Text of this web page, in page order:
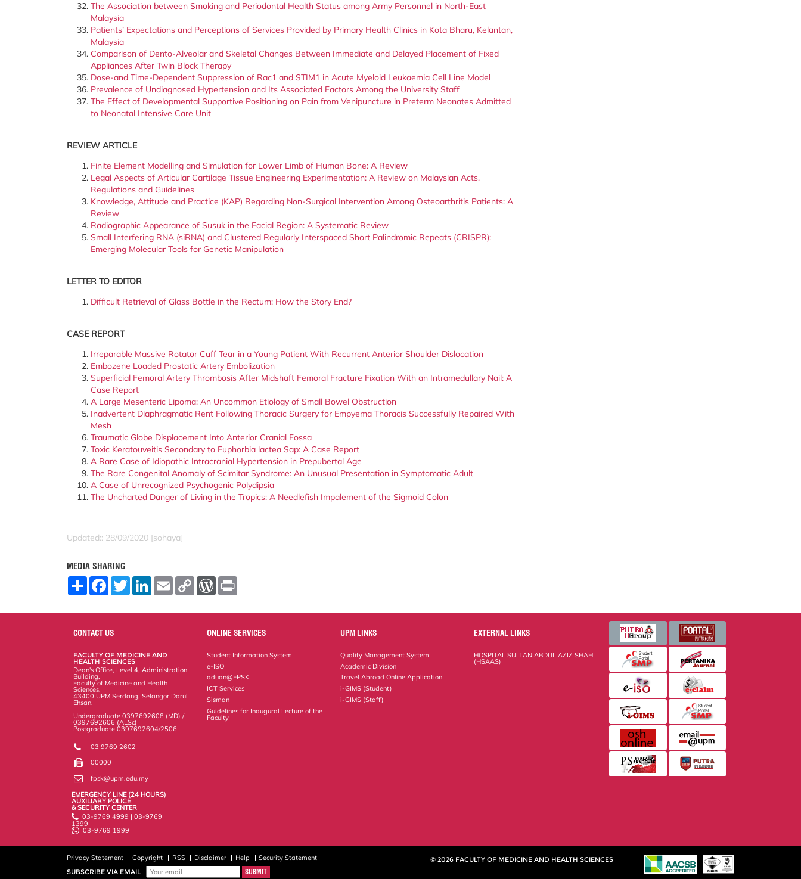
The Association between Smoking and Periodontal Health Status among Army Personnel in North-East
Malaysia
Patients’ Expectations and Perceptions of Services Provided by Primary Health Clinics in Kota Bharu, Kelantan,
Malaysia
Comparison of Dento-Alveolar and Skeletal Changes Between Immediate and Delayed Placement of Fixed
Appliances After Twin Block Therapy
Dose-and Time-Dependent Suppression of Rac1 and STIM1 in Acute Myeloid Leukaemia Cell Line Model
Prevalence of Undiagnosed Hypertension and Its Associated Factors Among the University Staff
The Effect of Developmental Supportive Positioning on Pain from Venipuncture in Preterm Neonates Admitted
to Neonatal Intensive Care Unit
REVIEW ARTICLE
Finite Element Modelling and Simulation for Lower Limb of Human Bone: A Review
Legal Aspects of Articular Cartilage Tissue Engineering Experimentation: A Review on Malaysian Acts,
Regulations and Guidelines
Knowledge, Attitude and Practice (KAP) Regarding Non-Surgical Intervention Among Osteoarthritis Patients: A
Review
Radiographic Appearance of Susuk in the Facial Region: A Systematic Review
Small Interfering RNA (siRNA) and Clustered Regularly Interspaced Short Palindromic Repeats (CRISPR):
Emerging Molecular Tools for Genetic Manipulation
LETTER TO EDITOR
Difficult Retrieval of Glass Bottle in the Rectum: How the Story End?
CASE REPORT
Irreparable Massive Rotator Cuff Tear in a Young Patient With Recurrent Anterior Shoulder Dislocation
Embozene Loaded Prostatic Artery Embolization
Superficial Femoral Artery Thrombosis After Midshaft Femoral Fracture Fixation With an Intramedullary Nail: A
Case Report
A Large Mesenteric Lipoma: An Uncommon Etiology of Small Bowel Obstruction
Inadvertent Diaphragmatic Rent Following Thoracic Surgery for Empyema Thoracis Successfully Repaired With
Mesh
Traumatic Globe Displacement Into Anterior Cranial Fossa
Toxic Keratouveitis Secondary to Euphorbia lactea Sap: A Case Report
A Rare Case of Idiopathic Intracranial Hypertension in Prepubertal Age
The Rare Congenital Anomaly of Scimitar Syndrome: An Unusual Presentation in Symptomatic Adult
A Case of Unrecognized Psychogenic Polydipsia
The Uncharted Danger of Living in the Tropics: A Needlefish Impalement of the Sigmoid Colon
Updated:: 28/09/2020 [sohaya]
MEDIA SHARING
S
F
o
o
T
w
L
E
m
C
W
r
e
s
CONTACT US
FACULTY OF MEDICINE AND
HEALTH SCIENCES
Dean's Office, Level 4, Administration
Building,
Faculty of Medicine and Health
Sciences,
43400 UPM Serdang, Selangor Darul
Ehsan.
Undergraduate 0397692608 (MD) /
0397692606 (ALSc)
Postgraduate 0397692604/2506
03 9769 2602
00000
fpsk@upm.edu.my
EMERGENCY LINE (24 HOURS)
AUXILIARY POLICE
& SECURITY CENTER
03-9769 4999 | 03-9769
1399
03-9769 1999
ONLINE SERVICES
Student Information System
e-ISO
aduan@FPSK
ICT Services
Sisman
Guidelines for Inaugural Lecture of the
Faculty
UPM LINKS
Quality Management System
Academic Division
Travel Abroad Online Application
i-GIMS (Student)
i-GIMS (Staff)
EXTERNAL LINKS
HOSPITAL SULTAN ABDUL AZIZ SHAH
(HSAAS)
Privacy Statement Copyright RSS Disclaimer Help
Security Statement
SUBSCRIBE VIA EMAIL
© 2026 FACULTY OF MEDICINE AND HEALTH SCIENCES